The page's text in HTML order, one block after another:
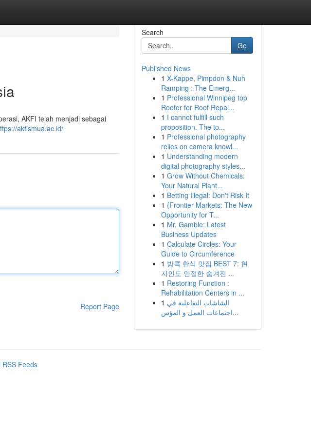
AKFI telah menjadi sebagai
akfismua.ac.id/
Report Page
Search
Go
Published News
1 X-Kappe, Pimpdon & Nuh
Ramping : The Emerg...
1 Professional Winnipeg top
Roofer for Roof Repai...
1 I cannot fulfill such
proposition. The to...
1 Professional photography
relies on camera knowl...
1 Understanding modern
digital photography styles...
1 Grow Without Chemicals:
Your Natural Plant...
1 Betting Illegal: Don't Risk It
1 {Frontier Markets: The New
Opportunity for T...
1 Mr. Gamble: Latest
Business Updates
1 Calculate Circles: Your
Guide to Circumference
1 방콕 한식 맛집 BEST 7: 현
지인도 인정한 숨겨진 ...
1 Restoring Function :
Rehabilitation Centers in ...
1 الشاشات التفاعلية في
اجتماعات العمل و المؤس...
RSS Feeds